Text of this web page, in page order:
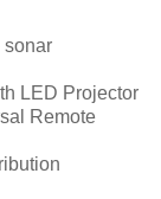
sonar
LED Projector
Remote